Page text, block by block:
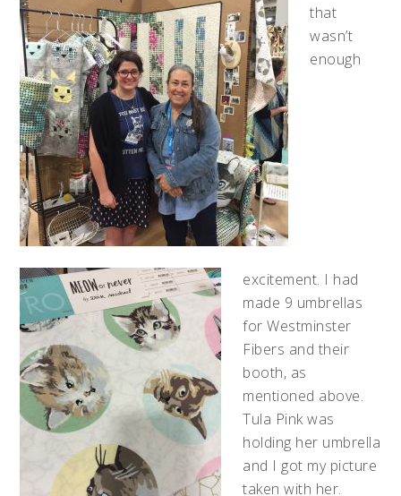
that
wasn’t
enough
excitement. I had
made 9 umbrellas
for Westminster
Fibers and their
booth, as
mentioned above.
Tula Pink was
holding her umbrella
and I got my picture
taken with her.